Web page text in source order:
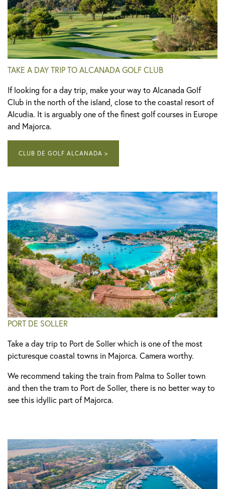
TAKE A DAY TRIP TO ALCANADA GOLF CLUB
If looking for a day trip, make your way to Alcanada Golf
Club in the north of the island, close to the coastal resort of
Alcudia. It is arguably one of the finest golf courses in Europe
and Majorca.
CLUB DE GOLF ALCANADA >
PORT DE SOLLER
Take a day trip to Port de Soller which is one of the most
picturesque coastal towns in Majorca. Camera worthy.
We recommend taking the train from Palma to Soller town
and then the tram to Port de Soller, there is no better way to
see this idyllic part of Majorca.